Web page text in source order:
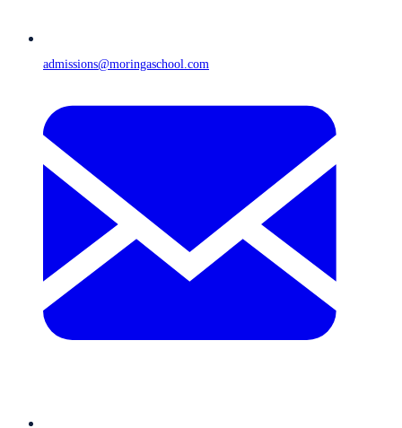
admissions@moringaschool.com